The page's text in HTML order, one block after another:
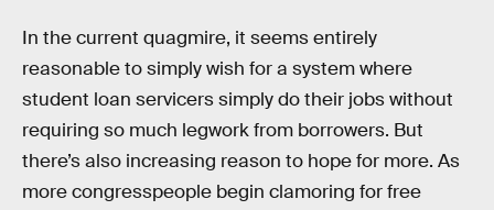
In the current quagmire, it seems entirely
reasonable to simply wish for a system where
student loan servicers simply do their jobs without
requiring so much legwork from borrowers. But
there’s also increasing reason to hope for more. As
more congresspeople begin clamoring for free